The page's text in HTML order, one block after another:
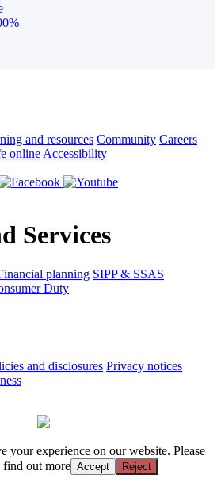
and resources Community Careers
online Accessibility
Services
planning SIPP & SSAS
Duty
and disclosures Privacy notices
your experience on our website. Please
find out more Accept Reject